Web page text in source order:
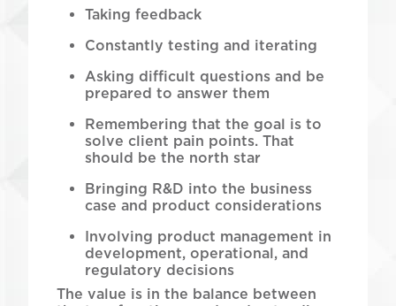
Taking feedback
Constantly testing and iterating
Asking difficult questions and be
prepared to answer them
Remembering that the goal is to
solve client pain points. That
should be the north star
Bringing R&D into the business
case and product considerations
Involving product management in
development, operational, and
regulatory decisions
The value is in the balance between